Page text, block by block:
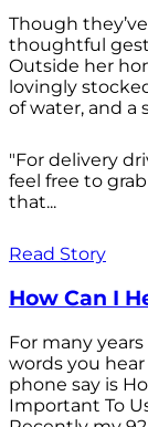
Though they’ve
thoughtful
Outside her
lovingly
of water, and a
"For delivery
feel free to
that...
Read Story
How Can I
For many
words you
phone say is
Important To